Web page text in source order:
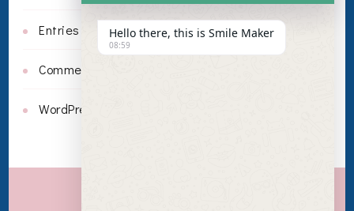
Entries feed
Comments feed
WordPress.org
Hello there, this is Smile Maker
08:59